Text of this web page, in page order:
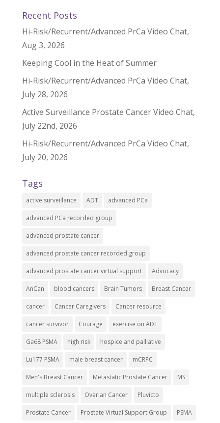
Recent Posts
Hi-Risk/Recurrent/Advanced PrCa Video Chat,
Aug 3, 2026
Keeping Cool in the Heat of Summer
Hi-Risk/Recurrent/Advanced PrCa Video Chat,
July 28, 2026
Active Surveillance Prostate Cancer Video Chat,
July 22nd, 2026
Hi-Risk/Recurrent/Advanced PrCa Video Chat,
July 20, 2026
Tags
active surveillance ADT advanced PCa
advanced PCa recorded group
advanced prostate cancer
advanced prostate cancer recorded group
advanced prostate cancer virtual support Advocacy
AnCan blood cancers Brain Tumors Breast Cancer
cancer Cancer Caregivers Cancer resource
cancer survivor Courage exercise on ADT
Ga68 PSMA high risk hospice and palliative
Lu177 PSMA male breast cancer mCRPC
Men's Breast Cancer Metastatic Prostate Cancer MS
multiple sclerosis Ovarian Cancer Pluvicto
Prostate Cancer Prostate Virtual Support Group PSMA